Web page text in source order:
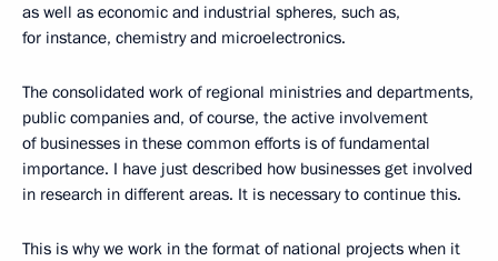
as well as economic and industrial spheres, such as,
for instance, chemistry and microelectronics.
The consolidated work of regional ministries and departments,
public companies and, of course, the active involvement
of businesses in these common efforts is of fundamental
importance. I have just described how businesses get involved
in research in different areas. It is necessary to continue this.
This is why we work in the format of national projects when it